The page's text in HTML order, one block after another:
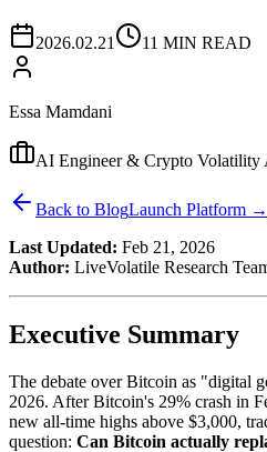
2026.02.21 11 MIN READ
Essa Mamdani
AI Engineer & Crypto Volatility
Back to BlogLaunch Platform →
Last Updated: Feb 21, 2026
Author: LiveVolatile Research
Executive Summary
The debate over Bitcoin as "digital
2026. After Bitcoin's 29% crash in
new all-time highs above $3,000,
question: Can Bitcoin actually